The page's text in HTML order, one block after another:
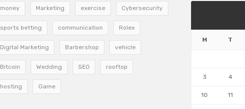
money Marketing exercise Cybersecurity
sports betting communication Rolex
Digital Marketing Barbershop vehicle
Bitcoin Wedding SEO rooftop
hosting Game
M T
3 4
10 11